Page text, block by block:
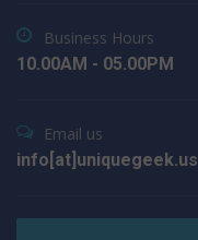
Business Hours
10.00AM - 05.00PM
Email us
info[at]uniquegeek.us